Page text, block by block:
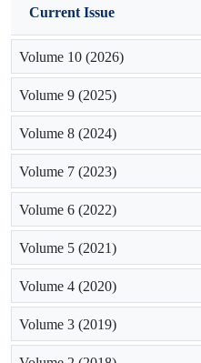
Current Issue
Volume 10 (2026)
Volume 9 (2025)
Volume 8 (2024)
Volume 7 (2023)
Volume 6 (2022)
Volume 5 (2021)
Volume 4 (2020)
Volume 3 (2019)